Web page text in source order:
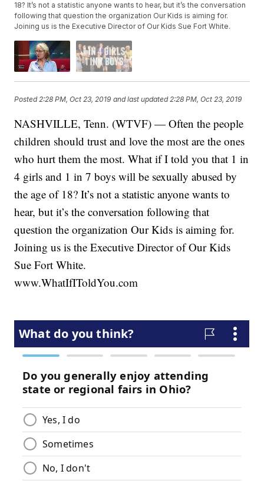
18? It’s not a statistic anyone wants to hear, but it’s the conversation
following that question the organization Our Kids is aiming for.
Joining us is the Executive Director of Our Kids Sue Fort White.
Posted 2:28 PM, Oct 23, 2019 and last updated 2:28 PM, Oct 23, 2019
NASHVILLE, Tenn. (WTVF) — Often the people
children should trust and love the most are the ones
who hurt them the most. What if I told you that 1 in
4 girls and 1 in 7 boys will be sexually abused by
the age of 18? It’s not a statistic anyone wants to
hear, but it’s the conversation following that
question the organization Our Kids is aiming for.
Joining us is the Executive Director of Our Kids
Sue Fort White.
www.WhatIfIToldYou.com